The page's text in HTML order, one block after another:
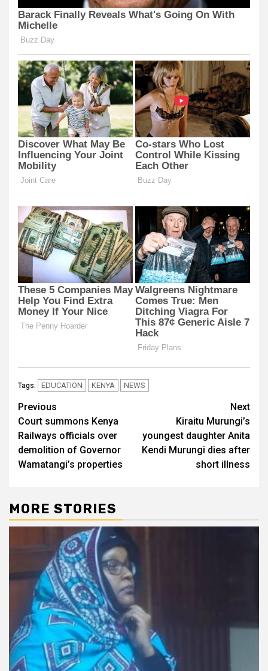
Tags: EDUCATION KENYA NEWS
Post
navigation
Previous
Court summons Kenya
Railways officials over
demolition of Governor
Wamatangi’s properties
Next
Kiraitu Murungi’s
youngest daughter Anita
Kendi Murungi dies after
short illness
MORE STORIES